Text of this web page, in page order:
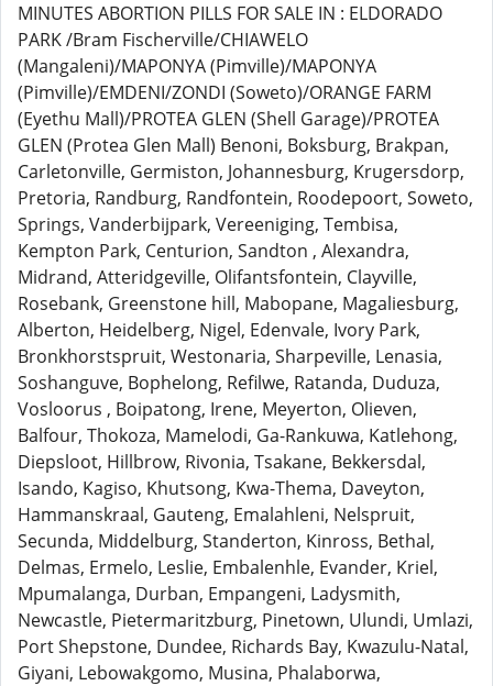
MINUTES ABORTION PILLS FOR SALE IN : ELDORADO
PARK /Bram Fischerville/CHIAWELO
(Mangaleni)/MAPONYA (Pimville)/MAPONYA
(Pimville)/EMDENI/ZONDI (Soweto)/ORANGE FARM
(Eyethu Mall)/PROTEA GLEN (Shell Garage)/PROTEA
GLEN (Protea Glen Mall) Benoni, Boksburg, Brakpan,
Carletonville, Germiston, Johannesburg, Krugersdorp,
Pretoria, Randburg, Randfontein, Roodepoort, Soweto,
Springs, Vanderbijpark, Vereeniging, Tembisa,
Kempton Park, Centurion, Sandton , Alexandra,
Midrand, Atteridgeville, Olifantsfontein, Clayville,
Rosebank, Greenstone hill, Mabopane, Magaliesburg,
Alberton, Heidelberg, Nigel, Edenvale, Ivory Park,
Bronkhorstspruit, Westonaria, Sharpeville, Lenasia,
Soshanguve, Bophelong, Refilwe, Ratanda, Duduza,
Vosloorus , Boipatong, Irene, Meyerton, Olieven,
Balfour, Thokoza, Mamelodi, Ga-Rankuwa, Katlehong,
Diepsloot, Hillbrow, Rivonia, Tsakane, Bekkersdal,
Isando, Kagiso, Khutsong, Kwa-Thema, Daveyton,
Hammanskraal, Gauteng, Emalahleni, Nelspruit,
Secunda, Middelburg, Standerton, Kinross, Bethal,
Delmas, Ermelo, Leslie, Embalenhle, Evander, Kriel,
Mpumalanga, Durban, Empangeni, Ladysmith,
Newcastle, Pietermaritzburg, Pinetown, Ulundi, Umlazi,
Port Shepstone, Dundee, Richards Bay, Kwazulu-Natal,
Giyani, Lebowakgomo, Musina, Phalaborwa,